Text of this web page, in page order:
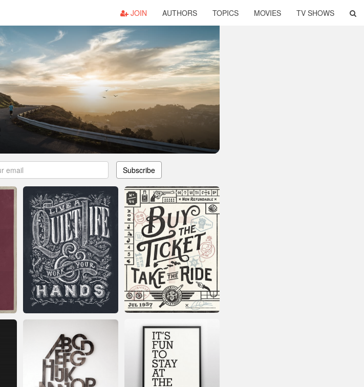
JOIN AUTHORS TOPICS MOVIES TV SHOWS
Subscribe